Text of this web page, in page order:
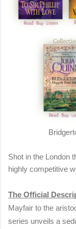
Shot in the London
highly competitive
The Official
Mayfair to the
series unveils a